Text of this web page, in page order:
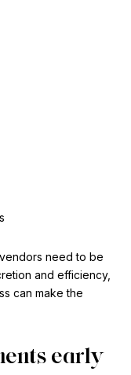
need to be
and efficiency,
can make the
early